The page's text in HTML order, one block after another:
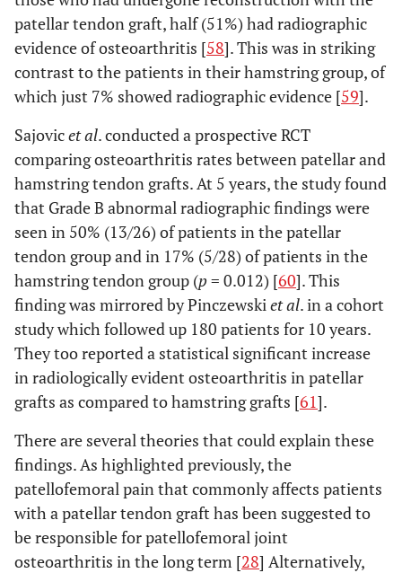
patellar tendon graft, half (51%) had radiographic
evidence of osteoarthritis [58]. This was in striking
contrast to the patients in their hamstring group, of
which just 7% showed radiographic evidence [59].
Sajovicet al. conducted a prospective RCT
comparing osteoarthritis rates between patellar and
hamstring tendon grafts. At 5 years, the study found
that Grade B abnormal radiographic findings were
seen in 50% (13/26) of patients in the patellar
tendon group and in 17% (5/28) of patients in the
hamstring tendon group (p= 0.012) [60]. This
finding was mirrored by Pinczewskiet al. in a cohort
study which followed up 180 patients for 10 years.
They too reported a statistical significant increase
in radiologically evident osteoarthritis in patellar
grafts as compared to hamstring grafts [61].
There are several theories that could explain these
findings. As highlighted previously, the
patellofemoral pain that commonly affects patients
with a patellar tendon graft has been suggested to
be responsible for patellofemoral joint
osteoarthritis in the long term [28] Alternatively,